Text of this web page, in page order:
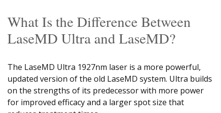
What Is the Difference Between
LaseMD Ultra and LaseMD?
The LaseMD Ultra 1927nm laser is a more powerful,
updated version of the old LaseMD system. Ultra builds
on the strengths of its predecessor with more power
for improved efficacy and a larger spot size that